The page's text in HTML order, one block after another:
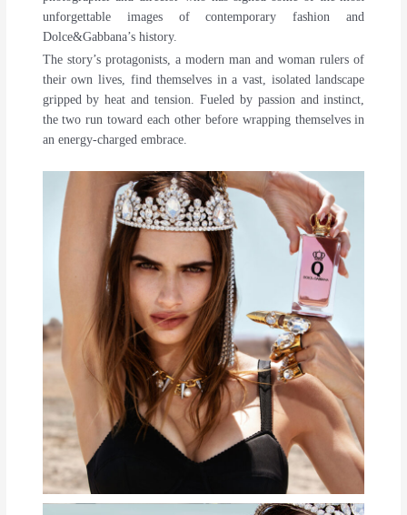
unforgettable images of contemporary fashion and
Dolce&Gabbana’s history.
The story’s protagonists, a modern man and woman rulers of
their own lives, find themselves in a vast, isolated landscape
gripped by heat and tension. Fueled by passion and instinct,
the two run toward each other before wrapping themselves in
an energy-charged embrace.